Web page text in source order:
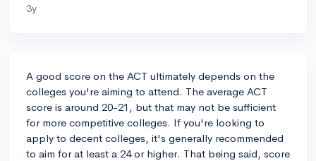
3y
A good score on the ACT ultimately depends on the
colleges you're aiming to attend. The average ACT
score is around 20-21, but that may not be sufficient
for more competitive colleges. If you're looking to
apply to decent colleges, it's generally recommended
to aim for at least a 24 or higher. That being said, score